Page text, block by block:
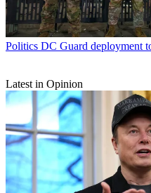
Politics DC Guard deployment
Latest in Opinion